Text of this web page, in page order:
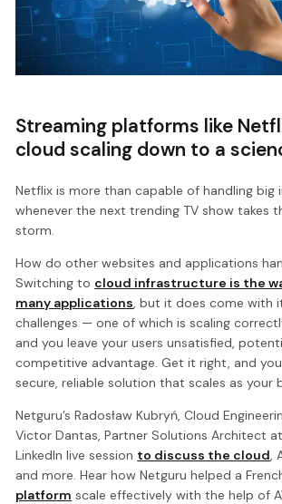
Streaming platforms like
cloud scaling down to a
Netflix is more than capable of handling big
whenever the next trending TV show takes
storm.
How do other websites and applications
Switching to cloud infrastructure is the
many applications, but it does come with
challenges — one of which is scaling
and you leave your users unsatisfied,
competitive advantage. Get it right, and
secure, reliable solution that scales as your
Netguru’s Radosław Kubryń, Cloud
Victor Dantas, Partner Solutions Architect
LinkedIn live session to discuss the cloud,
and more. Hear how Netguru helped a
platform scale effectively with the help of